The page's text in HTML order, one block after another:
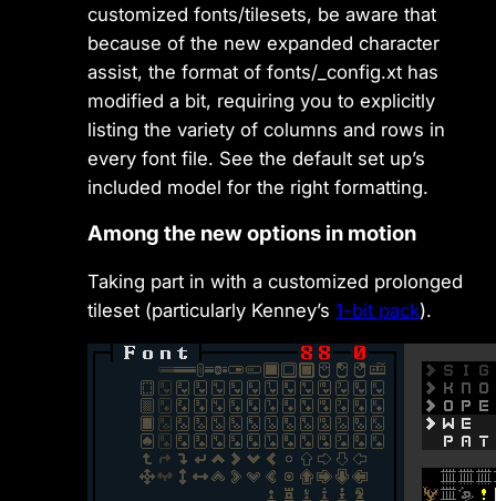
customized fonts/tilesets, be aware that
because of the new expanded character
assist, the format of fonts/_config.xt has
modified a bit, requiring you to explicitly
listing the variety of columns and rows in
every font file. See the default set up’s
included model for the right formatting.
Among the new options in motion
Taking part in with a customized prolonged
tileset (particularly Kenney’s 1-bit pack).